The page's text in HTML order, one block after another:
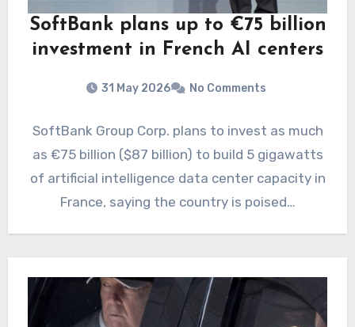
SoftBank plans up to €75 billion
investment in French AI centers
31 May 2026 No Comments
SoftBank Group Corp. plans to invest as much
as €75 billion ($87 billion) to build 5 gigawatts
of artificial intelligence data center capacity in
France, saying the country is poised…